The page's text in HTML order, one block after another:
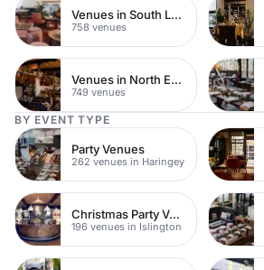
Venues in South London
758 venues
Venues in North East London
749 venues
BY EVENT TYPE
Party Venues
262 venues in Haringey
Christmas Party Venues
196 venues in Islington